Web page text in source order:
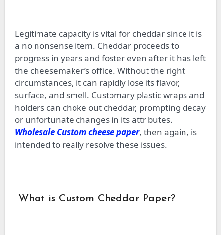
Legitimate capacity is vital for cheddar since it is
a no nonsense item. Cheddar proceeds to
progress in years and foster even after it has left
the cheesemaker’s office. Without the right
circumstances, it can rapidly lose its flavor,
surface, and smell. Customary plastic wraps and
holders can choke out cheddar, prompting decay
or unfortunate changes in its attributes.
Wholesale Custom cheese paper, then again, is
intended to really resolve these issues.
What is Custom Cheddar Paper?